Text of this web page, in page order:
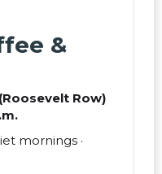
&
Row)
mornings ·